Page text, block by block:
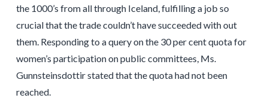
the 1000’s from all through Iceland, fulfilling a job so
crucial that the trade couldn’t have succeeded with out
them. Responding to a query on the 30 per cent quota for
women’s participation on public committees, Ms.
Gunnsteinsdottir stated that the quota had not been
reached.